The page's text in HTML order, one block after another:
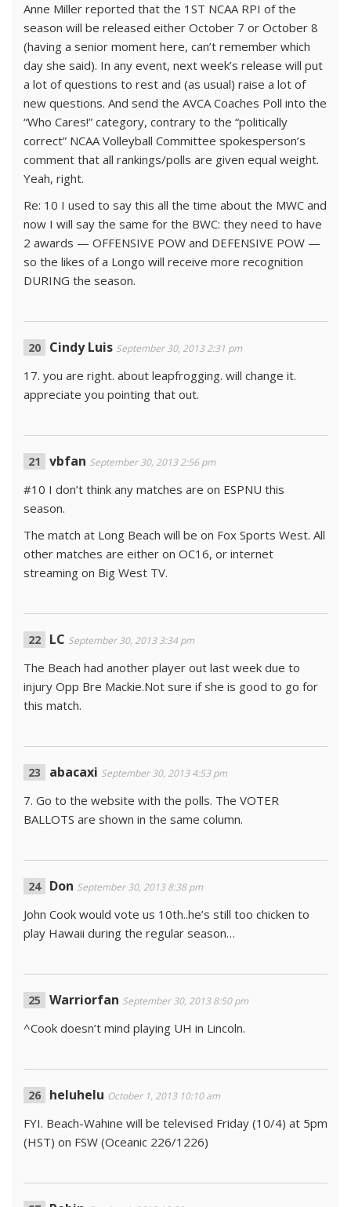
Anne Miller reported that the 1ST NCAA RPI of the
season will be released either October 7 or October 8
(having a senior moment here, can’t remember which
day she said). In any event, next week’s release will put
a lot of questions to rest and (as usual) raise a lot of
new questions. And send the AVCA Coaches Poll into the
“Who Cares!” category, contrary to the “politically
correct” NCAA Volleyball Committee spokesperson’s
comment that all rankings/polls are given equal weight.
Yeah, right.
Re: 10 I used to say this all the time about the MWC and
now I will say the same for the BWC: they need to have
2 awards — OFFENSIVE POW and DEFENSIVE POW —
so the likes of a Longo will receive more recognition
DURING the season.
Cindy Luis September 30, 2013 2:31 pm
17. you are right. about leapfrogging. will change it.
appreciate you pointing that out.
vbfan September 30, 2013 2:56 pm
#10 I don’t think any matches are on ESPNU this
season.
The match at Long Beach will be on Fox Sports West. All
other matches are either on OC16, or internet
streaming on Big West TV.
LC September 30, 2013 3:34 pm
The Beach had another player out last week due to
injury Opp Bre Mackie.Not sure if she is good to go for
this match.
abacaxi September 30, 2013 4:53 pm
7. Go to the website with the polls. The VOTER
BALLOTS are shown in the same column.
Don September 30, 2013 8:38 pm
John Cook would vote us 10th..he’s still too chicken to
play Hawaii during the regular season…
Warriorfan September 30, 2013 8:50 pm
^Cook doesn’t mind playing UH in Lincoln.
heluhelu October 1, 2013 10:10 am
FYI. Beach-Wahine will be televised Friday (10/4) at 5pm
(HST) on FSW (Oceanic 226/1226)